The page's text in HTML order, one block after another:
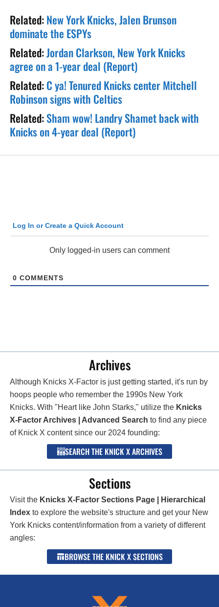
Related:New York Knicks, Jalen Brunson
dominate the ESPYs
Related:Jordan Clarkson, New York Knicks
agree on a 1-year deal (Report)
Related:C ya! Tenured Knicks center Mitchell
Robinson signs with Celtics
Related:Sham wow! Landry Shamet back with
Knicks on 4-year deal (Report)
Log In or Create a Quick Account
Only logged-in users can comment
0 COMMENTS
Archives
Although Knicks X-Factor is just getting started, it's run by
hoops people who remember the 1990s New York
Knicks. With "Heart like John Starks," utilize the Knicks
X-Factor Archives | Advanced Search to find any piece
of Knick X content since our 2024 founding:
SEARCH THE KNICK X ARCHIVES
Sections
Visit the Knicks X-Factor Sections Page | Hierarchical
Index to explore the website's structure and get your New
York Knicks content/information from a variety of different
angles:
BROWSE THE KNICK X SECTIONS